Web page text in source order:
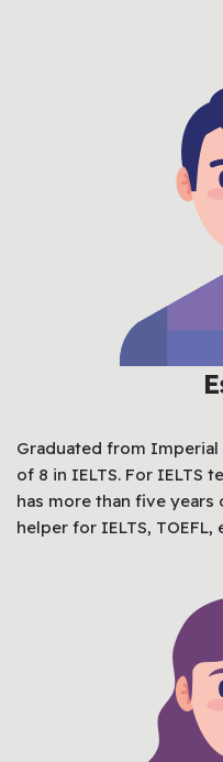
Graduated from
of 8 in IELTS. For IELTS
has more than five
helper for IELTS, TOEFL,